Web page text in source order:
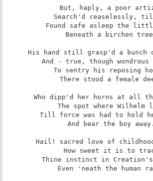
But, haply, a poor
Search'd ceaselessly,
Found safe asleep the
Beneath a birchen
His hand still grasp'd a bunch
And - true, though
To sentry his reposing
There stood a female
Who dipp'd her horns at all
The spot where Wilhelm
Till force was had to hold
And bear the boy away.
Hail! sacred love of
How sweet it is to
Thine instinct in
Even 'neath the human